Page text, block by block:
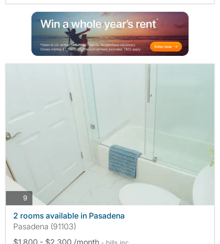
9 photos
2 rooms available in Pasadena
Pasadena (91103)
$1,800 - $2,300 /month